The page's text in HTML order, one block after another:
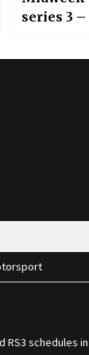
series 3 –
RS3 schedules in